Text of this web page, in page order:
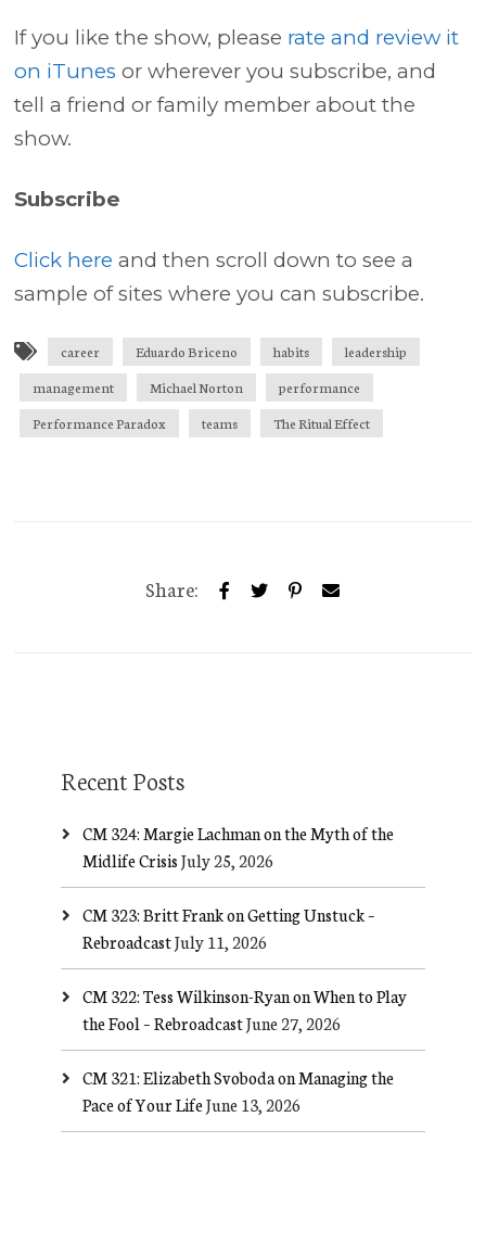
If you like the show, please rate and review it
on iTunes or wherever you subscribe, and
tell a friend or family member about the
show.
Subscribe
Click here and then scroll down to see a
sample of sites where you can subscribe.
career Eduardo Briceno habits
leadership
management
Michael Norton
performance
Performance Paradox
teams The Ritual Effect
Share:
Recent Posts
CM 324: Margie Lachman on the Myth of the
Midlife CrisisJuly 25, 2026
CM 323: Britt Frank on Getting Unstuck –
RebroadcastJuly 11, 2026
CM 322: Tess Wilkinson-Ryan on When to Play
the Fool – RebroadcastJune 27, 2026
CM 321: Elizabeth Svoboda on Managing the
Pace of Your LifeJune 13, 2026